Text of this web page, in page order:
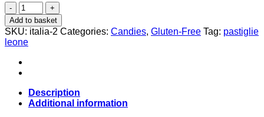
Italian
landscapes,
hill,
candies
30g,
Pastiglie
Leone
Add to basket
SKU: italia-2 Categories: Candies, Gluten-Free Tag: pastiglie
leone
Description
Additional information